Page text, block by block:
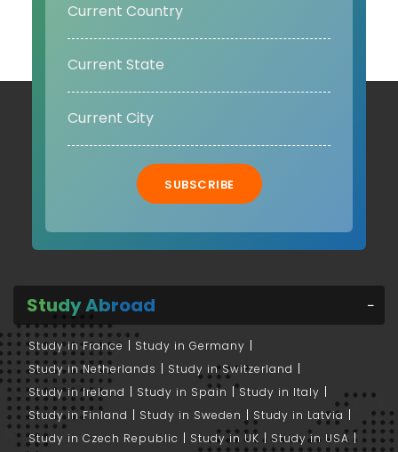
SUBSCRIBE
Study Abroad
Study in France
Study in Germany
Study in Netherlands
Study in Switzerland
Study in Ireland
Study in Spain
Study in Italy
Study in Finland
Study in Sweden
Study in Latvia
Study in Czech Republic
Study in UK
Study in USA